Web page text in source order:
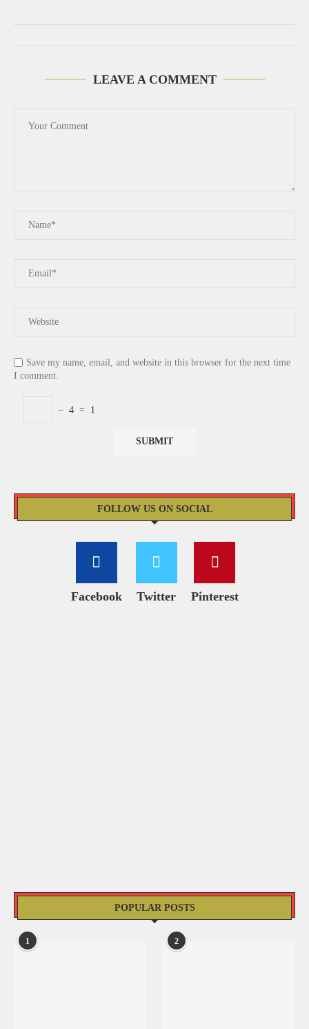
LEAVE A COMMENT
Save my name, email, and website in this browser for the next time
I comment.
− 4 = 1
FOLLOW US ON SOCIAL
Facebook Twitter Pinterest
POPULAR POSTS
1 2